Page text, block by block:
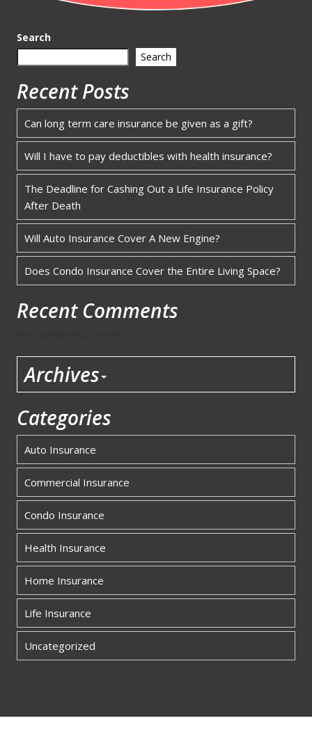
Search
Search
Recent Posts
Can long term care insurance be given as a gift?
Will I have to pay deductibles with health insurance?
The Deadline for Cashing Out a Life Insurance Policy
After Death
Will Auto Insurance Cover A New Engine?
Does Condo Insurance Cover the Entire Living Space?
Recent Comments
Archives
Categories
Auto Insurance
Commercial Insurance
Condo Insurance
Health Insurance
Home Insurance
Life Insurance
Uncategorized